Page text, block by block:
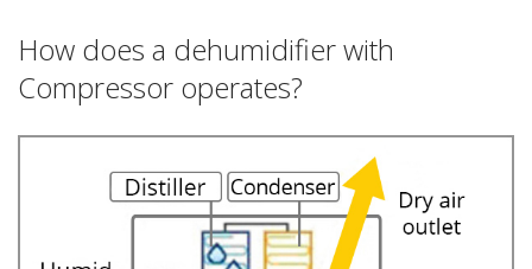
How does a dehumidifier with
Compressor operates?